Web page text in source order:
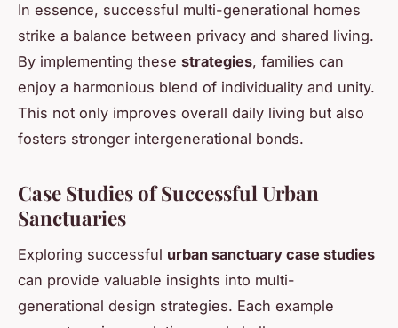
In essence, successful multi-generational homes
strike a balance between privacy and shared living.
By implementing these strategies, families can
enjoy a harmonious blend of individuality and unity.
This not only improves overall daily living but also
fosters stronger intergenerational bonds.
Case Studies of Successful Urban
Sanctuaries
Exploring successful urban sanctuary case studies
can provide valuable insights into multi-
generational design strategies. Each example